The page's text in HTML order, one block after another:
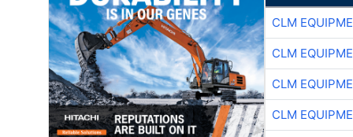
CLM
CLM
CLM
CLM